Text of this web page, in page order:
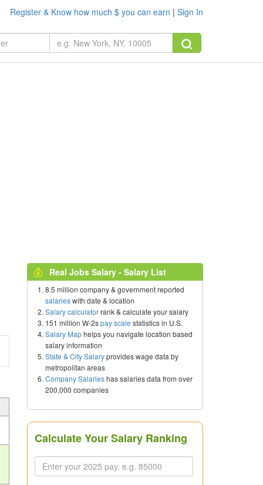
Register & Know how much $ you can earn | Sign In
Real Jobs Salary - Salary List
8.5 million company & government reported
salarieswith date & location
Salary calculatorrank & calculate your salary
151 million W-2spay scale statistics in U.S.
Salary Maphelps you navigate location based
salary information
State & City Salaryprovides wage data by
metropolitan areas
Company Salarieshas salaries data from over
200,000 companies
Calculate Your Salary Ranking